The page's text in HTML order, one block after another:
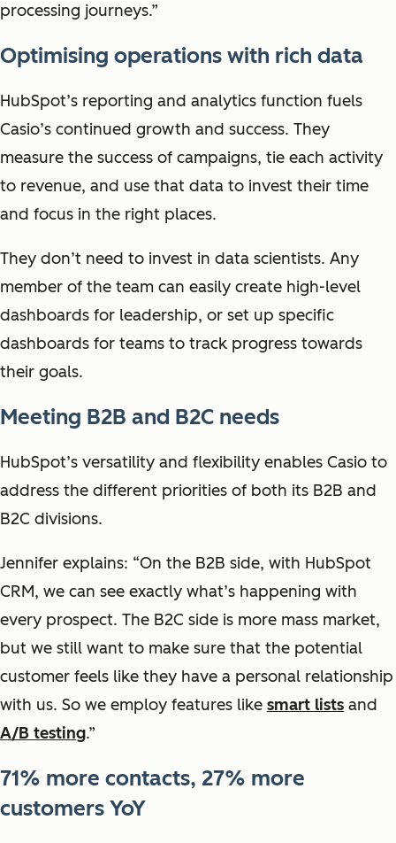
processing journeys.”
Optimising operations with rich data
HubSpot’s reporting and analytics function fuels
Casio’s continued growth and success. They
measure the success of campaigns, tie each activity
to revenue, and use that data to invest their time
and focus in the right places.
They don’t need to invest in data scientists. Any
member of the team can easily create high-level
dashboards for leadership, or set up specific
dashboards for teams to track progress towards
their goals.
Meeting B2B and B2C needs
HubSpot’s versatility and flexibility enables Casio to
address the different priorities of both its B2B and
B2C divisions.
Jennifer explains: “On the B2B side, with HubSpot
CRM, we can see exactly what’s happening with
every prospect. The B2C side is more mass market,
but we still want to make sure that the potential
customer feels like they have a personal relationship
with us. So we employ features like smart lists and
A/B testing.”
71% more contacts, 27% more
customers YoY